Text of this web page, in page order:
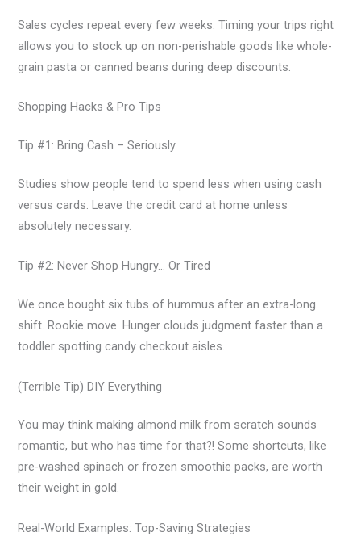
Sales cycles repeat every few weeks. Timing your trips right
allows you to stock up on non-perishable goods like whole-
grain pasta or canned beans during deep discounts.
Shopping Hacks & Pro Tips
Tip #1: Bring Cash – Seriously
Studies show people tend to spend less when using cash
versus cards. Leave the credit card at home unless
absolutely necessary.
Tip #2: Never Shop Hungry… Or Tired
We once bought six tubs of hummus after an extra-long
shift. Rookie move. Hunger clouds judgment faster than a
toddler spotting candy checkout aisles.
(Terrible Tip) DIY Everything
You may think making almond milk from scratch sounds
romantic, but who has time for that?! Some shortcuts, like
pre-washed spinach or frozen smoothie packs, are worth
their weight in gold.
Real-World Examples: Top-Saving Strategies